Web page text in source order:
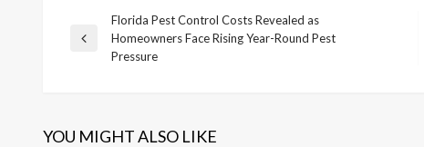
Post
Previous
Florida Pest Control Costs Revealed as
Homeowners Face Rising Year-Round Pest
Pressure
YOU MIGHT ALSO LIKE